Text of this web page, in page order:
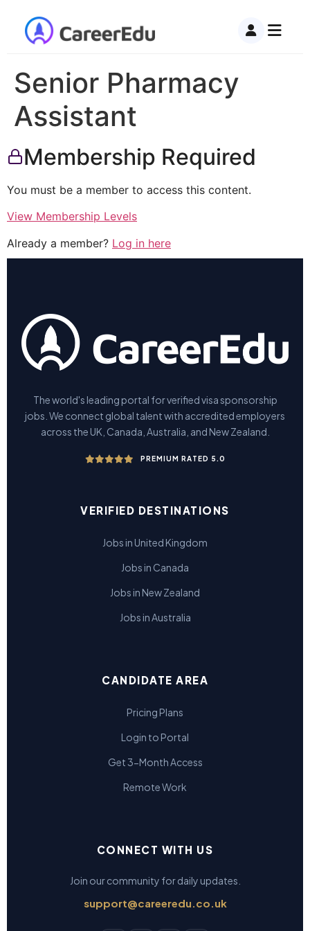
Senior Pharmacy
Assistant
Membership Required
You must be a member to access this content.
View Membership Levels
Already a member? Log in here
The world's leading portal for verified visa sponsorship
jobs. We connect global talent with accredited employers
across the UK, Canada, Australia, and New Zealand.
PREMIUM RATED 5.0
VERIFIED DESTINATIONS
Jobs in United Kingdom
Jobs in Canada
Jobs in New Zealand
Jobs in Australia
CANDIDATE AREA
Pricing Plans
Login to Portal
Get 3-Month Access
Remote Work
CONNECT WITH US
Join our community for daily updates.
support@careeredu.co.uk